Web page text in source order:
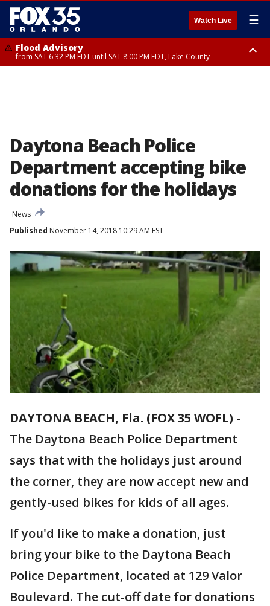
Watch Live ☰
Flood Advisory
from SAT 6:32 PM EDT until SAT 8:00 PM EDT, Lake County
Daytona Beach Police
Department accepting bike
donations for the holidays
News
Published November 14, 2018 10:29 AM EST
DAYTONA BEACH, Fla. (FOX 35 WOFL) -
The Daytona Beach Police Department
says that with the holidays just around
the corner, they are now accept new and
gently-used bikes for kids of all ages.
If you'd like to make a donation, just
bring your bike to the Daytona Beach
Police Department, located at 129 Valor
Boulevard. The cut-off date for donations